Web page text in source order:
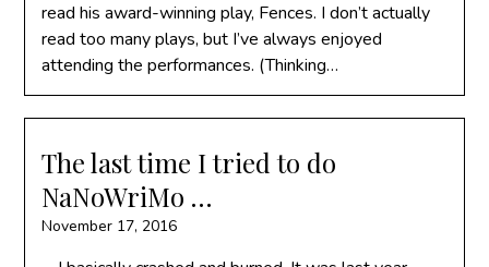
read his award-winning play, Fences. I don’t actually
read too many plays, but I’ve always enjoyed
attending the performances. (Thinking…
The last time I tried to do
NaNoWriMo …
November 17, 2016